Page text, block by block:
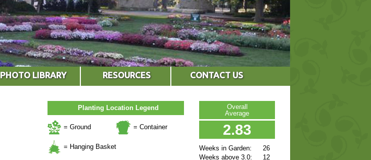
PHOTO LIBRARY RESOURCES CONTACT US
Overall
Average
2.83
26
12
Weeks in Garden:
Weeks above 3.0:
Planting Location Legend
= Ground = Container
= Hanging Basket